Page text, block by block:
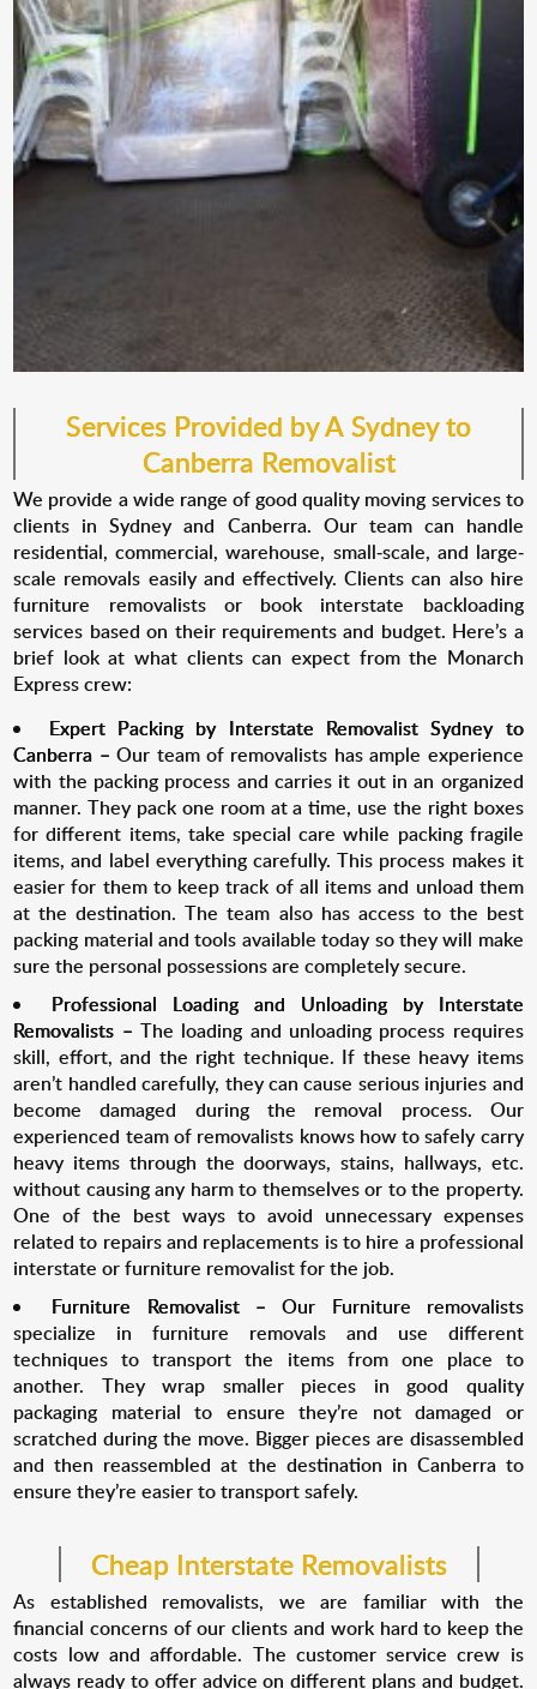
Services Provided by A Sydney to
Canberra Removalist
We provide a wide range of good quality moving services to
clients in Sydney and Canberra. Our team can handle
residential, commercial, warehouse, small-scale, and large-
scale removals easily and effectively. Clients can also hire
furniture removalists or book interstate backloading
services based on their requirements and budget. Here’s a
brief look at what clients can expect from the Monarch
Express crew:
Expert Packing by Interstate RemovalistSydney to
Canberra –Our team of removalists has ample experience
with the packing process and carries it out in an organized
manner. They pack one room at a time, use the right boxes
for different items, take special care while packing fragile
items, and label everything carefully. This process makes it
easier for them to keep track of all items and unload them
at the destination. The team also has access to the best
packing material and tools available today so they will make
sure the personal possessions are completely secure.
Professional Loading and Unloading by Interstate
Removalists – The loading and unloading process requires
skill, effort, and the right technique. If these heavy items
aren’t handled carefully, they can cause serious injuries and
become damaged during the removal process. Our
experienced team of removalists knows how to safely carry
heavy items through the doorways, stains, hallways, etc.
without causing any harm to themselves or to the property.
One of the best ways to avoid unnecessary expenses
related to repairs and replacements is to hire a professional
interstate or furniture removalist for the job.
Furniture Removalist –Our Furniture removalists
specialize in furniture removals and use different
techniques to transport the items from one place to
another. They wrap smaller pieces in good quality
packaging material to ensure they’re not damaged or
scratched during the move. Bigger pieces are disassembled
and then reassembled at the destination in Canberra to
ensure they’re easier to transport safely.
Cheap Interstate Removalists
As established removalists, we are familiar with the
financial concerns of our clients and work hard to keep the
costs low and affordable. The customer service crew is
always ready to offer advice on different plans and budget.